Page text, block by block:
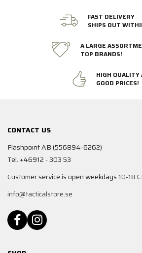
FAST DELIVERY
SHIPS OUT
A LARGE
TOP BRANDS!
HIGH QUALITY
GOOD PRICES!
CONTACT US
Flashpoint AB (556894-6262)
Tel. +46912 - 303 53
Customer service is open weekdays 10-18
info@tacticalstore.se